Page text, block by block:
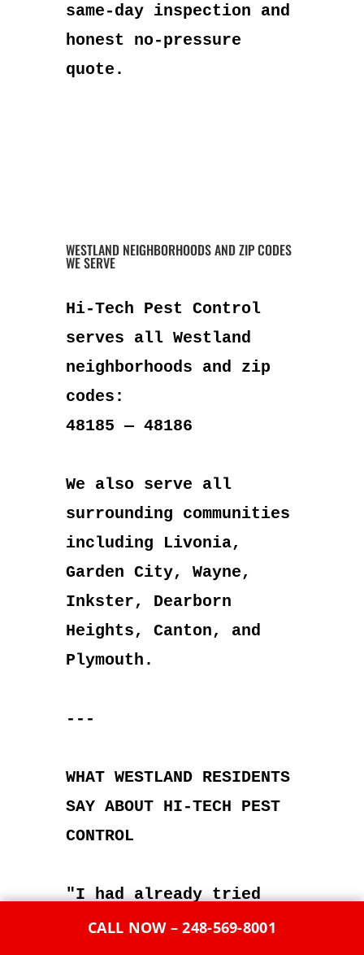
same-day inspection and
honest no-pressure
quote.
WESTLAND NEIGHBORHOODS AND ZIP CODES
WE SERVE
Hi-Tech Pest Control
serves all Westland
neighborhoods and zip
codes:
48185 — 48186
We also serve all
surrounding communities
including Livonia,
Garden City, Wayne,
Inkster, Dearborn
Heights, Canton, and
Plymouth.
---
WHAT WESTLAND RESIDENTS
SAY ABOUT HI-TECH PEST
CONTROL
"I had already tried
two other exterminators
CALL NOW – 248-569-8001